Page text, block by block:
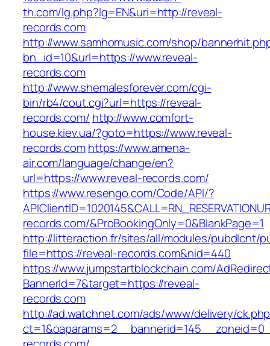
th.com/lg.php?lg=EN&uri=http://reveal-
records.com
http://www.samhomusic.com/shop/
bn_id=10&url=https://www.reveal-
records.com
http://www.shemalesforever.com/cgi-
bin/rb4/cout.cgi?url=https://reveal-
records.com/ http://www.comfort-
house.kiev.ua/?goto=https://www.reveal-
records.comhttps://www.amena-
air.com/language/change/en?
url=https://www.reveal-records.com/
https://www.resengo.com/Code/API/?
records.com/&ProBookingOnly=0&BlankPage=1
http://litteraction.fr/sites/all/modules/pubdlcnt/
file=https://reveal-records.com&nid=440
https://www.jumpstartblockchain.com/
BannerId=7&target=https://reveal-
records.com
http://ad.watchnet.com/ads/www/delivery/